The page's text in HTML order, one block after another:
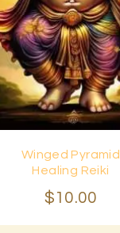
Winged Pyramid
Healing Reiki
$10.00